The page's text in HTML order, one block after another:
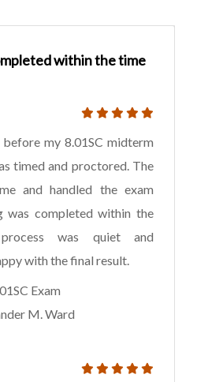
within the time
my 8.01SC midterm
timed and proctored. The
and handled the exam
was completed within the
was quiet and
with the final result.
Exam
M. Ward